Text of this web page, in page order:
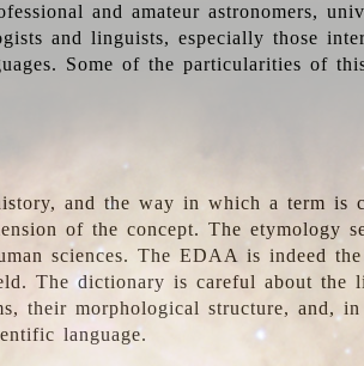
and amateur astronomers,
and linguists, especially those
Some of the particularities of
and the way in which a term is
of the concept. The etymology
sciences. The EDAA is indeed
The dictionary is careful about the
their morphological structure, and, in
language.